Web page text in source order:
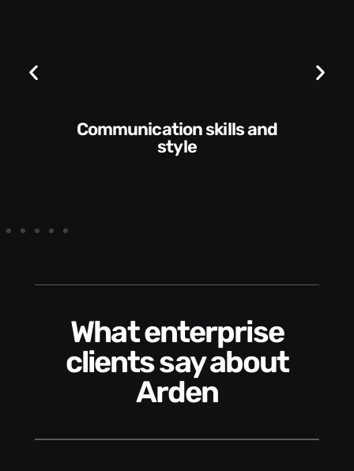
Communication skills and
style
What enterprise
clients say about
Arden